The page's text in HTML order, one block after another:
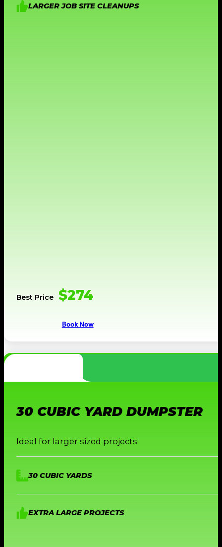
LARGER JOB SITE CLEANUPS
Best Price $274
Book Now
30 CUBIC YARD DUMPSTER
Ideal for larger sized projects
30 CUBIC YARDS
EXTRA LARGE PROJECTS